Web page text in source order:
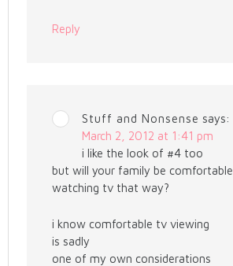
Reply
Stuff and Nonsense says:
March 2, 2012 at 1:41 pm
i like the look of #4 too
but will your family be comfortable
watching tv that way?
i know comfortable tv viewing
is sadly
one of my own considerations